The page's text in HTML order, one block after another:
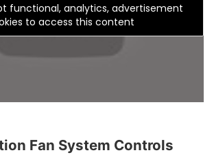
functional, analytics, advertisement
to access this content
Fan System Controls